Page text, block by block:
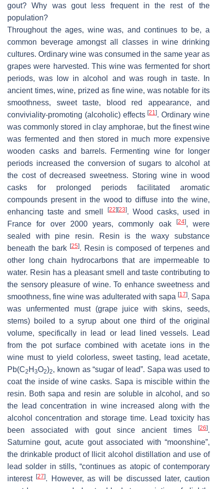
gout? Why was gout less frequent in the rest of the
population?
Throughout the ages, wine was, and continues to be, a
common beverage amongst all classes in wine drinking
cultures. Ordinary wine was consumed in the same year as
grapes were harvested. This wine was fermented for short
periods, was low in alcohol and was rough in taste. In
ancient times, wine, prized as fine wine, was notable for its
smoothness, sweet taste, blood red appearance, and
conviviality-promoting (alcoholic) effects[21]. Ordinary wine
was commonly stored in clay amphorae, but the finest wine
was fermented and then stored in much more expensive
wooden casks and barrels. Fermenting wine for longer
periods increased the conversion of sugars to alcohol at
the cost of decreased sweetness. Storing wine in wood
casks for prolonged periods facilitated aromatic
compounds present in the wood to diffuse into the wine,
enhancing taste and smell
[22] [23]. Wood casks, used in
France for over 2000 years, commonly oak
[24], were
sealed with pine resin. Resin is the waxy substance
beneath the bark [25]. Resin is composed of terpenes and
other long chain hydrocarbons that are impermeable to
water. Resin has a pleasant smell and taste contributing to
the sensory pleasure of wine. To enhance sweetness and
smoothness, fine wine was adulterated with sapa [17]. Sapa
was unfermented must(grape juice with skins, seeds,
stems) boiled to a syrup about one third of the original
volume, specifically in lead or lead lined vessels. Lead
from the pot surface combined with acetate ions in the
wine mustto yield colorless, sweet tasting, lead acetate,
Pb(C2 H 3O2)2, known as “sugar of lead”. Sapa was used to
coat the inside of wine casks. Sapa is miscible within the
resin. Both sapa and resin are soluble in alcohol, and so
the lead concentration in wine increased along with the
alcohol concentration and storage time. Lead toxicity has
been associated with gout since ancient times
[26].
Saturnine gout, acute gout associated with “moonshine”,
the drinkable product of llicit alcohol distillation and use of
lead solder in stills, “continues as atopic of contemporary
interest[27]. However, as will be discussed later, caution